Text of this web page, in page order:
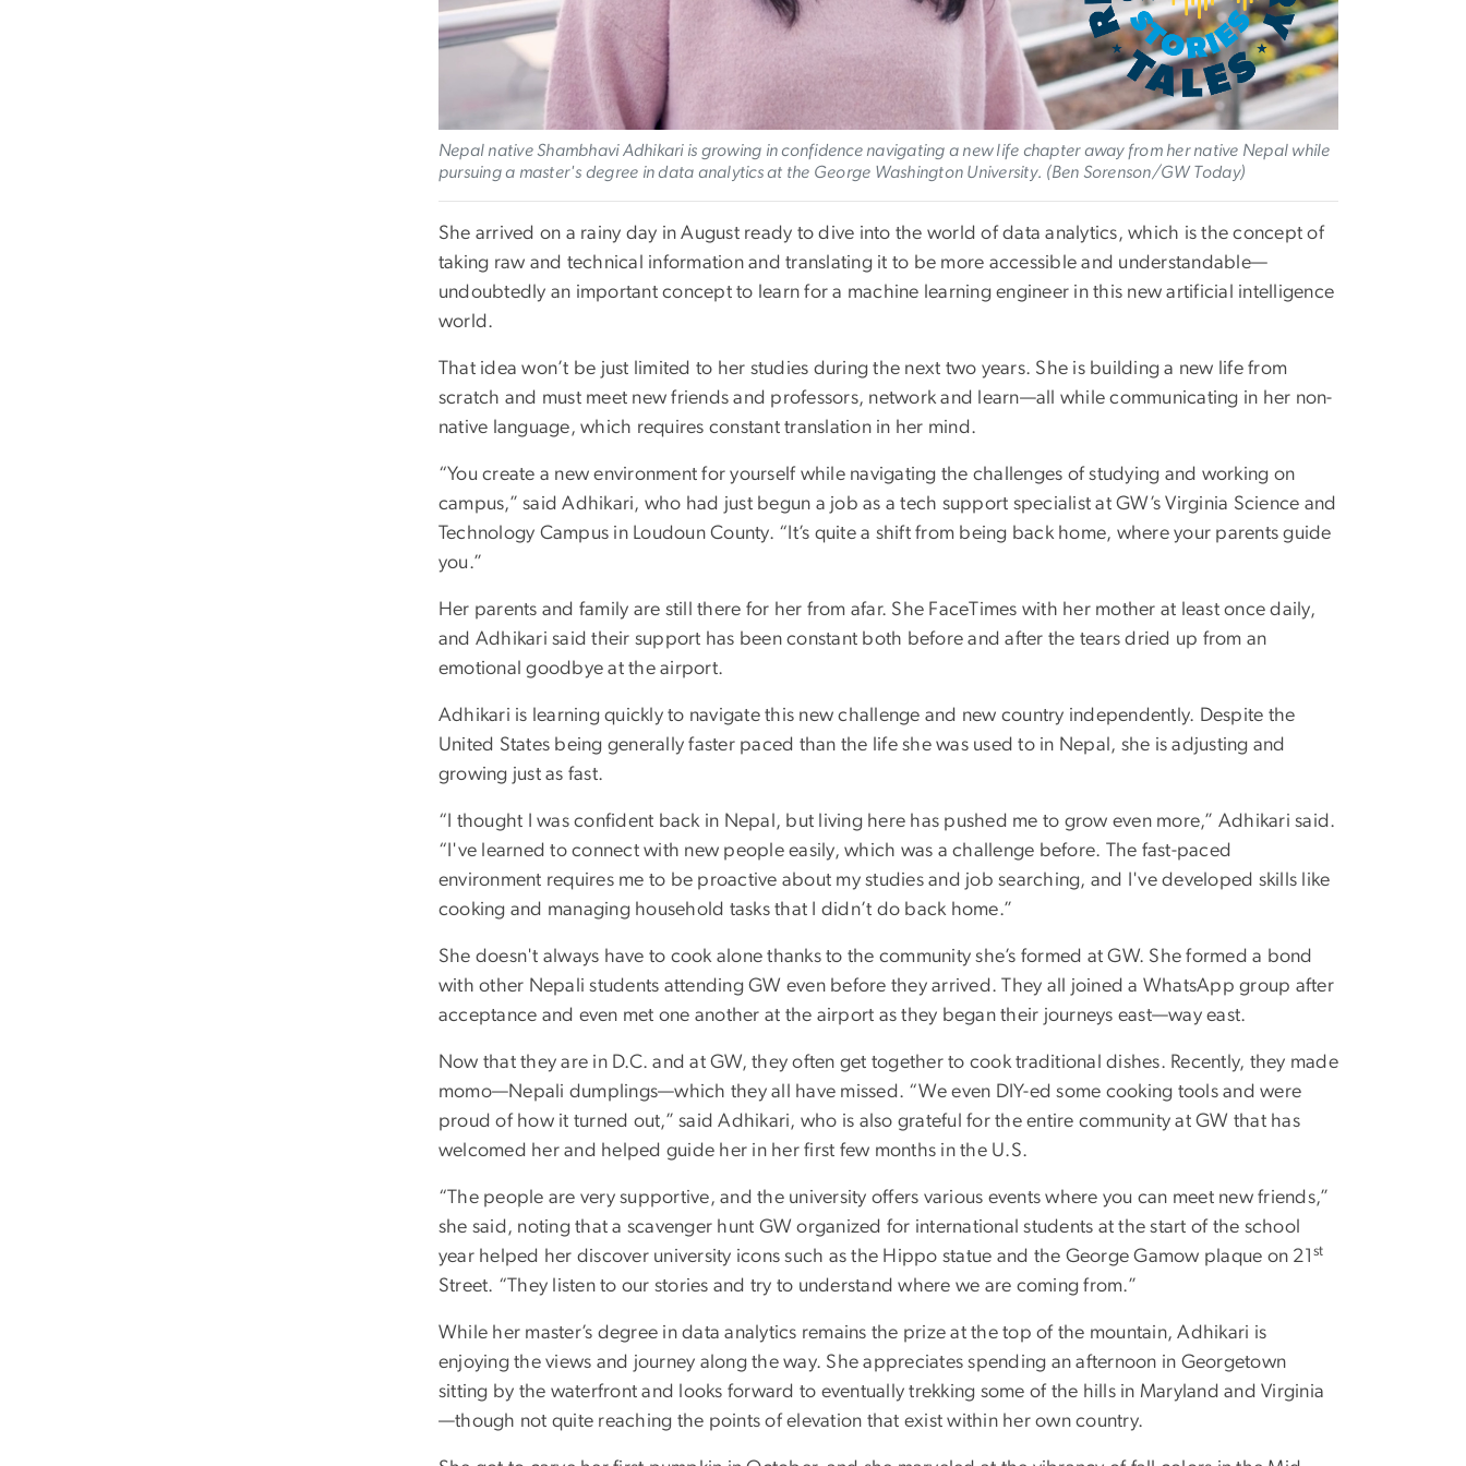
Nepal native Shambhavi Adhikari is growing in confidence navigating a new life chapter away from her native Nepal while
pursuing a master's degree in data analytics at the George Washington University. (Ben Sorenson/GW Today)
She arrived on a rainy day in August ready to dive into the world of data analytics, which is the concept of
taking raw and technical information and translating it to be more accessible and understandable—
undoubtedly an important concept to learn for a machine learning engineer in this new artificial intelligence
world.
That idea won’t be just limited to her studies during the next two years. She is building a new life from
scratch and must meet new friends and professors, network and learn—all while communicating in her non-
native language, which requires constant translation in her mind.
“You create a new environment for yourself while navigating the challenges of studying and working on
campus,” said Adhikari, who had just begun a job as a tech support specialist at GW’s Virginia Science and
Technology Campus in Loudoun County. “It’s quite a shift from being back home, where your parents guide
you.”
Her parents and family are still there for her from afar. She FaceTimes with her mother at least once daily,
and Adhikari said their support has been constant both before and after the tears dried up from an
emotional goodbye at the airport.
Adhikari is learning quickly to navigate this new challenge and new country independently. Despite the
United States being generally faster paced than the life she was used to in Nepal, she is adjusting and
growing just as fast.
“I thought I was confident back in Nepal, but living here has pushed me to grow even more,” Adhikari said.
“I've learned to connect with new people easily, which was a challenge before. The fast-paced
environment requires me to be proactive about my studies and job searching, and I've developed skills like
cooking and managing household tasks that I didn’t do back home.”
She doesn't always have to cook alone thanks to the community she’s formed at GW. She formed a bond
with other Nepali students attending GW even before they arrived. They all joined a WhatsApp group after
acceptance and even met one another at the airport as they began their journeys east—way east.
Now that they are in D.C. and at GW, they often get together to cook traditional dishes. Recently, they made
momo—Nepali dumplings—which they all have missed. “We even DIY-ed some cooking tools and were
proud of how it turned out,” said Adhikari, who is also grateful for the entire community at GW that has
welcomed her and helped guide her in her first few months in the U.S.
“The people are very supportive, and the university offers various events where you can meet new friends,”
she said, noting that a scavenger hunt GW organized for international students at the start of the school
year helped her discover university icons such as the Hippo statue and the George Gamow plaque on 21
st
Street. “They listen to our stories and try to understand where we are coming from.”
While her master’s degree in data analytics remains the prize at the top of the mountain, Adhikari is
enjoying the views and journey along the way. She appreciates spending an afternoon in Georgetown
sitting by the waterfront and looks forward to eventually trekking some of the hills in Maryland and Virginia
—though not quite reaching the points of elevation that exist within her own country.